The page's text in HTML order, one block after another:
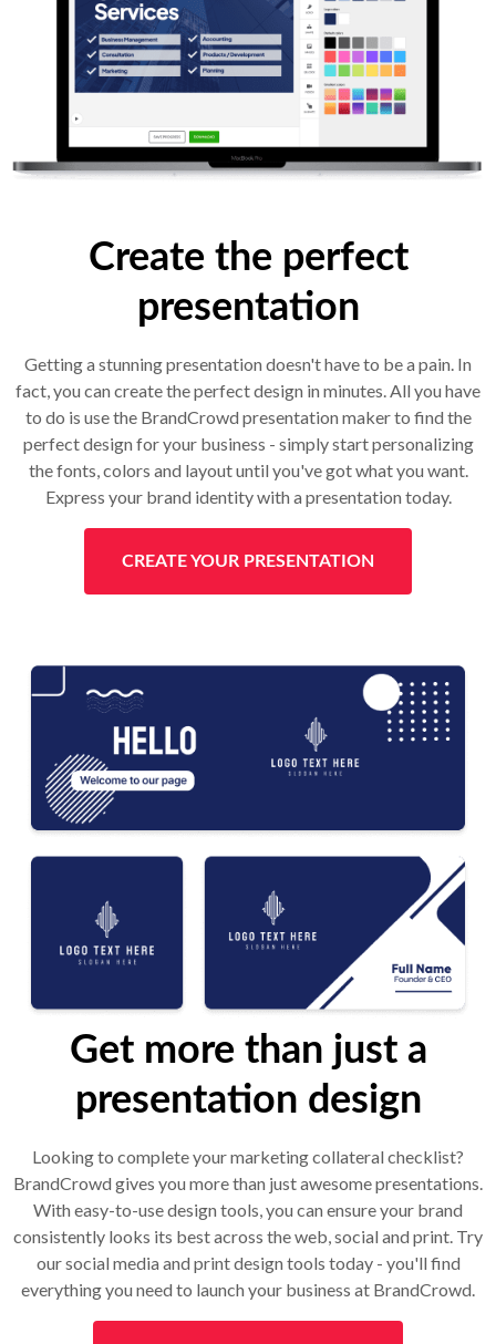
Create the perfect
presentation
Getting a stunning presentation doesn't have to be a pain. In
fact, you can create the perfect design in minutes. All you have
to do is use the BrandCrowd presentation maker to find the
perfect design for your business - simply start personalizing
the fonts, colors and layout until you've got what you want.
Express your brand identity with a presentation today.
CREATE YOUR PRESENTATION
Get more than just a
presentation design
Looking to complete your marketing collateral checklist?
BrandCrowd gives you more than just awesome presentations.
With easy-to-use design tools, you can ensure your brand
consistently looks its best across the web, social and print. Try
our social media and print design tools today - you'll find
everything you need to launch your business at BrandCrowd.